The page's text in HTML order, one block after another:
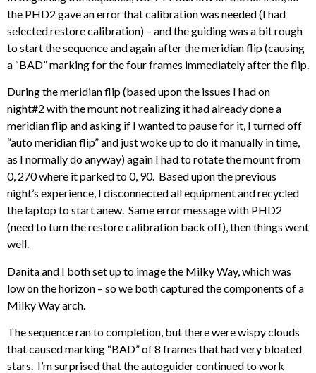
the PHD2 gave an error that calibration was needed (I had
selected restore calibration) – and the guiding was a bit rough
to start the sequence and again after the meridian flip (causing
a “BAD” marking for the four frames immediately after the flip.
During the meridian flip (based upon the issues I had on
night#2 with the mount not realizing it had already done a
meridian flip and asking if I wanted to pause for it, I turned off
“auto meridian flip” and just woke up to do it manually in time,
as I normally do anyway) again I had to rotate the mount from
0, 270 where it parked to 0, 90. Based upon the previous
night’s experience, I disconnected all equipment and recycled
the laptop to start anew. Same error message with PHD2
(need to turn the restore calibration back off), then things went
well.
Danita and I both set up to image the Milky Way, which was
low on the horizon – so we both captured the components of a
Milky Way arch.
The sequence ran to completion, but there were wispy clouds
that caused marking “BAD” of 8 frames that had very bloated
stars. I’m surprised that the autoguider continued to work